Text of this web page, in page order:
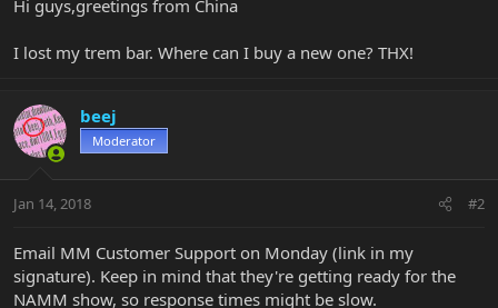
r
Hi guys,greetings from China
I lost my trem bar. Where can I buy a new one? THX!
beej
Moderator
Jan 14, 2018 #2
Email MM Customer Support on Monday (link in my
signature). Keep in mind that they're getting ready for the
NAMM show, so response times might be slow.